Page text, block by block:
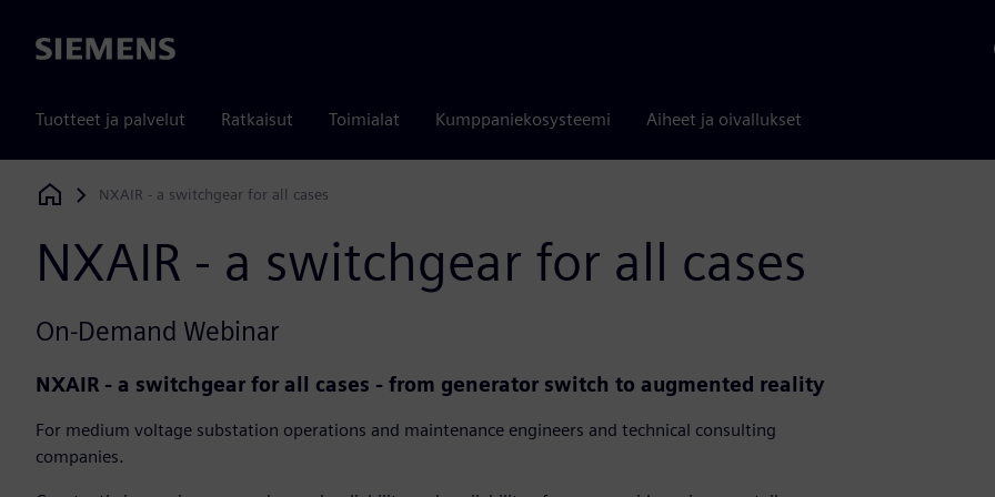
Siemens
Tuotteet ja palvelut Ratkaisut Toimialat Kumppaniekosysteemi Aiheet ja oivallukset
Siemens Digital Industries Software
NXAIR - a switchgear for all cases
NXAIR - a switchgear for all cases
On-Demand Webinar
NXAIR - a switchgear for all cases - from generator switch to augmented reality
For medium voltage substation operations and maintenance engineers and technical consulting
companies.